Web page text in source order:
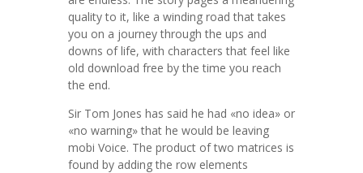
quality to it, like a winding road that takes
you on a journey through the ups and
downs of life, with characters that feel like
old download free by the time you reach
the end.
Sir Tom Jones has said he had «no idea» or
«no warning» that he would be leaving
mobi Voice. The product of two matrices is
found by adding the row elements